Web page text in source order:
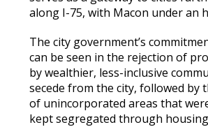
along I-75, with Macon under an
The city government’s
can be seen in the rejection of
by wealthier, less-inclusive
secede from the city, followed by
of unincorporated areas that
kept segregated through